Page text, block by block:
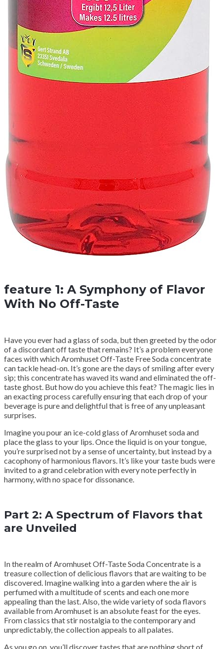
feature 1: A Symphony of Flavor
With No Off-Taste
Have you ever had a glass of soda, but then greeted by the odor
of a discordant off taste that remains? It’s a problem everyone
faces with which Aromhuset Off-Taste Free Soda concentrate
can tackle head-on. It’s gone are the days of smiling after every
sip; this concentrate has waved its wand and eliminated the off-
taste ghost. But how do you achieve this feat? The magic lies in
an exacting process carefully ensuring that each drop of your
beverage is pure and delightful that is free of any unpleasant
surprises.
Imagine you pour an ice-cold glass of Aromhuset soda and
place the glass to your lips. Once the liquid is on your tongue,
you’re surprised not by a sense of uncertainty, but instead by a
cacophony of harmonious flavors. It’s like your taste buds were
invited to a grand celebration with every note perfectly in
harmony, with no space for dissonance.
Part 2: A Spectrum of Flavors that
are Unveiled
In the realm of Aromhuset Off-Taste Soda Concentrate is a
treasure collection of delicious flavors that are waiting to be
discovered. Imagine walking into a garden where the air is
perfumed with a multitude of scents and each one more
appealing than the last. Also, the wide variety of soda flavors
available from Aromhuset is an absolute feast for the eyes.
From classics that stir nostalgia to the contemporary and
unpredictably, the collection appeals to all palates.
As you go on, you’ll discover tastes that are nothing short of